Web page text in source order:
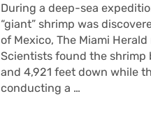
During a deep-sea
“giant” shrimp was
of Mexico, The Miami Herald
Scientists found the shrimp
and 4,921 feet down while
conducting a …